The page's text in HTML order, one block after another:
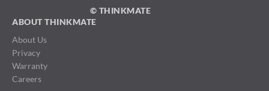
© THINKMATE
ABOUT THINKMATE
About Us
Privacy
Warranty
Careers